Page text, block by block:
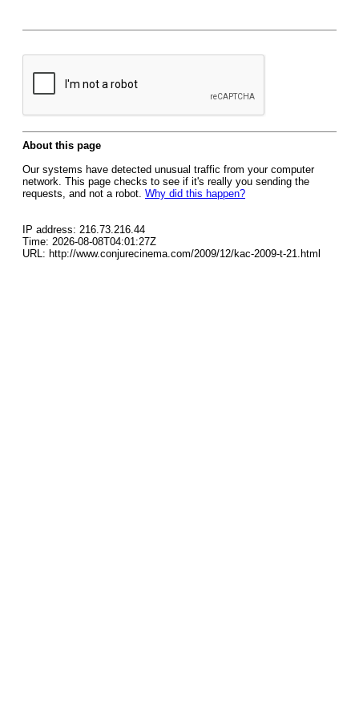
About this page
Our systems have detected unusual traffic from your computer
network. This page checks to see if it's really you sending the
requests, and not a robot. Why did this happen?
IP address: 216.73.216.44
Time: 2026-08-08T04:01:27Z
URL: http://www.conjurecinema.com/2009/12/kac-2009-t-21.html